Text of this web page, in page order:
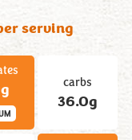
serving
carbs
36.0g